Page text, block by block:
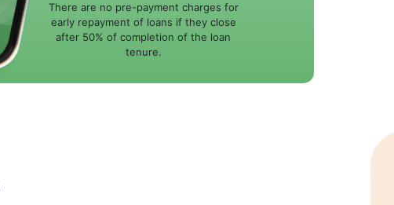
There are no pre-payment charges for
early repayment of loans if they close
after 50% of completion of the loan
tenure.